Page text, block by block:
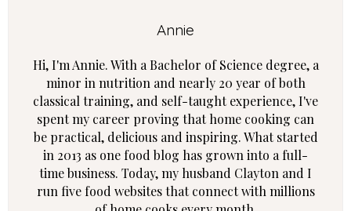
Annie
Hi, I'm Annie. With a Bachelor of Science degree, a
minor in nutrition and nearly 20 year of both
classical training, and self-taught experience, I've
spent my career proving that home cooking can
be practical, delicious and inspiring. What started
in 2013 as one food blog has grown into a full-
time business. Today, my husband Clayton and I
run five food websites that connect with millions